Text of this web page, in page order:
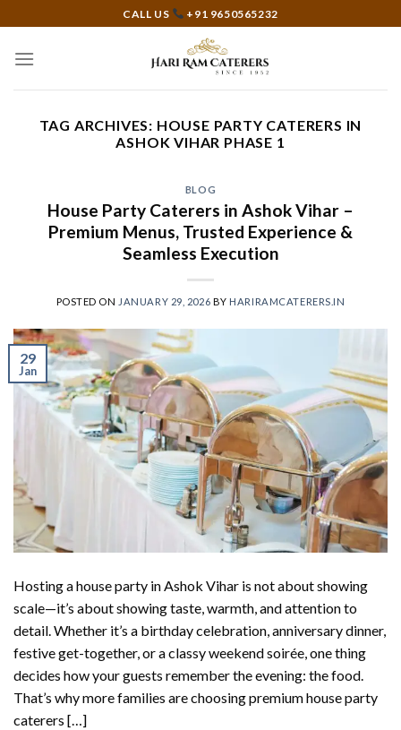
to
content
CALL US +91 9650565232
TAG ARCHIVES: HOUSE PARTY CATERERS IN
ASHOK VIHAR PHASE 1
BLOG
House Party Caterers in Ashok Vihar –
Premium Menus, Trusted Experience &
Seamless Execution
POSTED ON JANUARY 29, 2026 BY HARIRAMCATERERS.IN
29
Jan
Hosting a house party in Ashok Vihar is not about showing
scale—it’s about showing taste, warmth, and attention to
detail. Whether it’s a birthday celebration, anniversary dinner,
festive get-together, or a classy weekend soirée, one thing
decides how your guests remember the evening: the food.
That’s why more families are choosing premium house party
caterers […]